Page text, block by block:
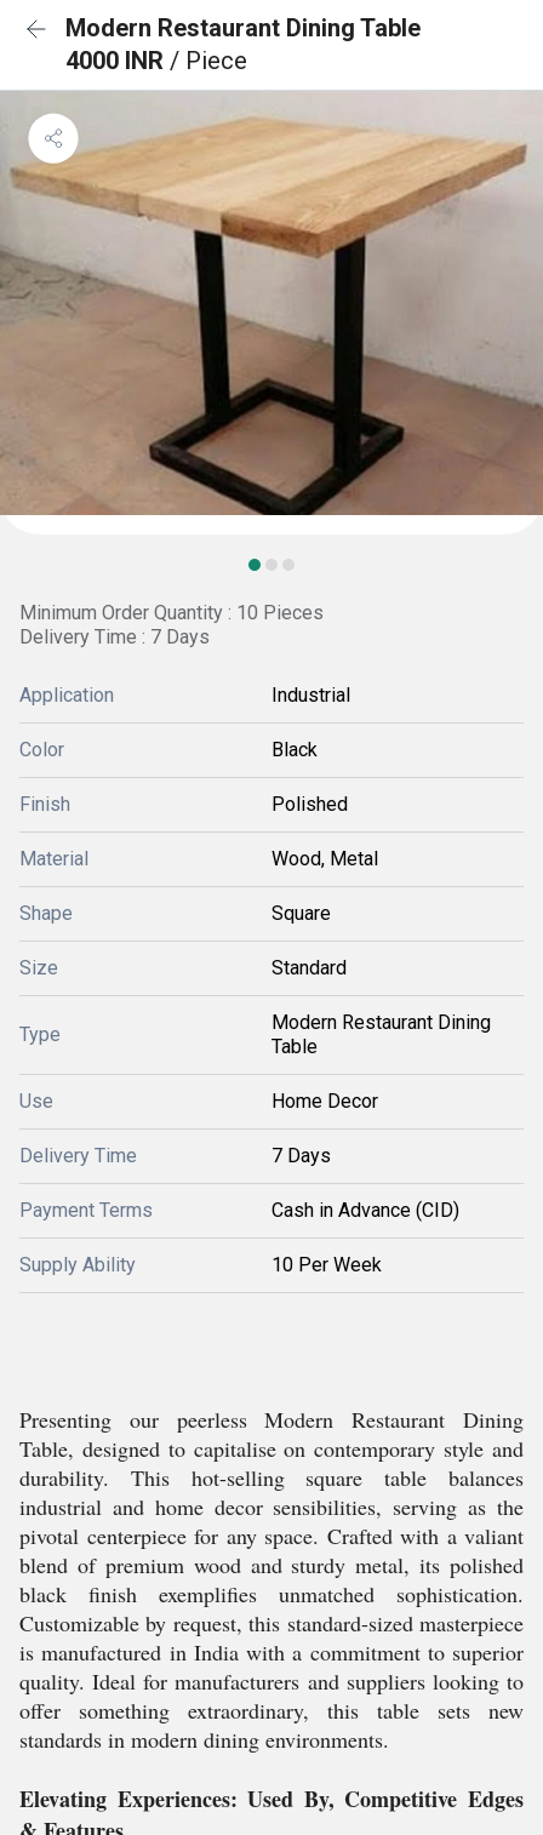
Modern Restaurant Dining Table
4000 INR / Piece
Minimum Order Quantity : 10 Pieces
Delivery Time : 7 Days
Application Industrial
Color Black
Finish Polished
Material Wood, Metal
Shape Square
Size Standard
Type
Modern Restaurant Dining
Table
Use Home Decor
Delivery Time 7 Days
Payment Terms Cash in Advance (CID)
Supply Ability 10 Per Week
Presenting our peerless Modern Restaurant Dining
Table, designed to capitalise on contemporary style and
durability. This hot-selling square table balances
industrial and home decor sensibilities, serving as the
pivotal centerpiece for any space. Crafted with a valiant
blend of premium wood and sturdy metal, its polished
black finish exemplifies unmatched sophistication.
Customizable by request, this standard-sized masterpiece
is manufactured in India with a commitment to superior
quality. Ideal for manufacturers and suppliers looking to
offer something extraordinary, this table sets new
standards in modern dining environments.
Elevating Experiences: Used By, Competitive Edges